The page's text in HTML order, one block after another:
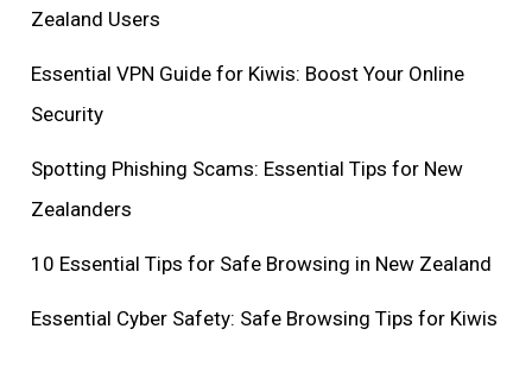
Zealand Users
Essential VPN Guide for Kiwis: Boost Your Online
Security
Spotting Phishing Scams: Essential Tips for New
Zealanders
10 Essential Tips for Safe Browsing in New Zealand
Essential Cyber Safety: Safe Browsing Tips for Kiwis